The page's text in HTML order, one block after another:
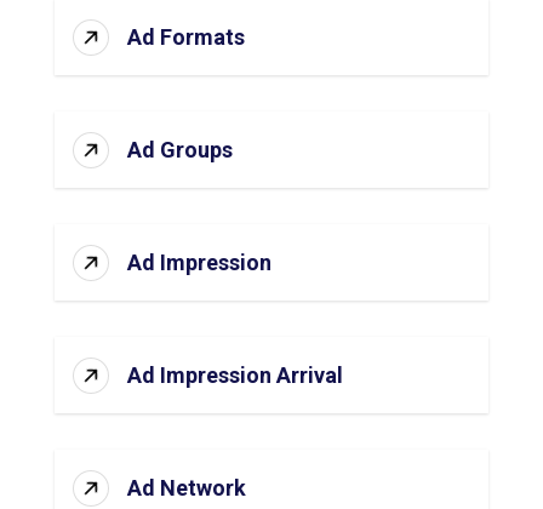
Ad Formats
Ad Groups
Ad Impression
Ad Impression Arrival
Ad Network